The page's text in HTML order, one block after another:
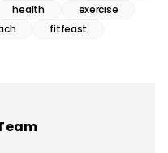
health
exercise
fitfeast